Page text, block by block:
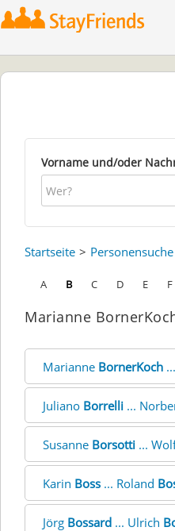
Vorname und/oder
Startseite Personensuche
A B C D E F
Marianne
Marianne BornerKoch
Juliano Borrelli ...
Susanne Borsotti ...
Karin Boss ... Roland
Jörg Bossard ... Ulrich